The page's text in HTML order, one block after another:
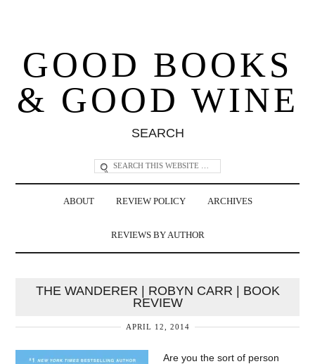
GOOD BOOKS
& GOOD WINE
SEARCH
ABOUT REVIEW POLICY ARCHIVES
REVIEWS BY AUTHOR
THE WANDERER | ROBYN CARR | BOOK
REVIEW
APRIL 12, 2014
Are you the sort of person